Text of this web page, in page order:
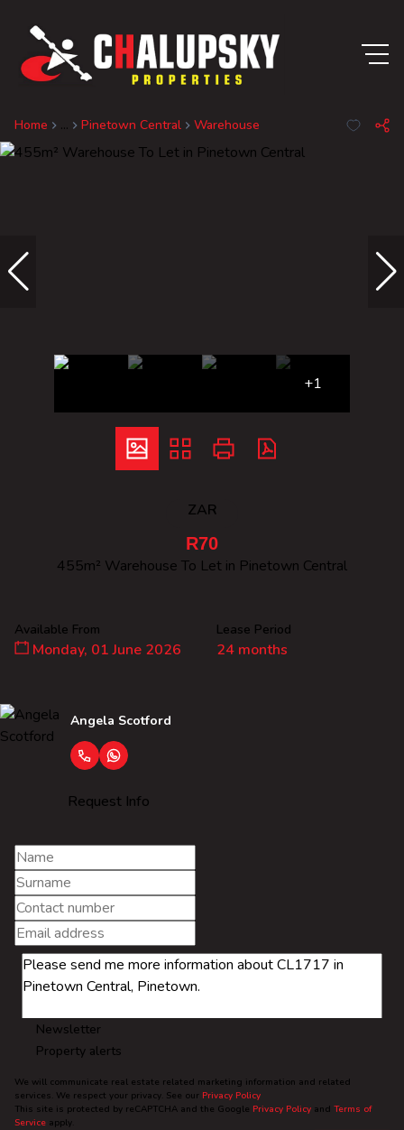
Home ... Pinetown Central Warehouse
+1
ZAR
R70
455m² Warehouse To Let in Pinetown Central
Available From
Monday, 01 June 2026
Lease Period
24 months
Angela Scotford
Request Info
Newsletter
Property alerts
We will communicate real estate related marketing information and related
services. We respect your privacy. See our Privacy Policy
This site is protected by reCAPTCHA and the Google Privacy Policy and Terms of
Service apply.